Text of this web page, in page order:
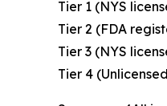
Tier 1 (NYS
Tier 2 (FDA
Tier 3 (NYS
Tier 4